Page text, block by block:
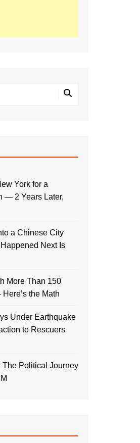
York for a
— 2 Years Later,
a Chinese City
Next Is
More Than 150
the Math
Under Earthquake
to Rescuers
The Political Journey